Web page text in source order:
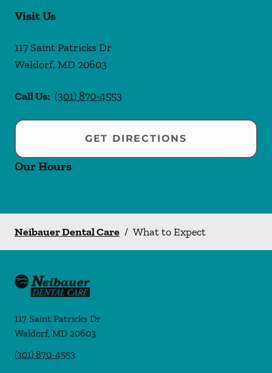
Visit Us
117 Saint Patricks Dr
Waldorf, MD 20603
Call Us: (301) 870-4553
GET DIRECTIONS
Our Hours
Neibauer Dental Care / What to Expect
117 Saint Patricks Dr
Waldorf, MD 20603
(301) 870-4553